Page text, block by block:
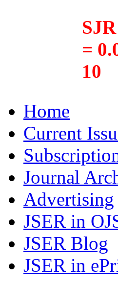
=
10
Home
Current
Journal
Advertising
JSER in
JSER Blog
JSER in